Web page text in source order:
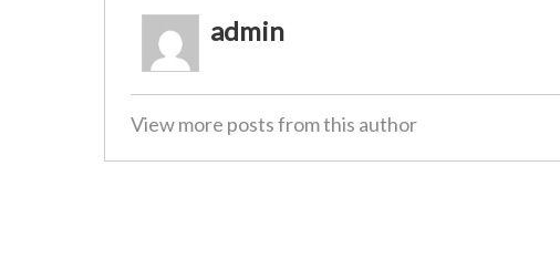
admin
View more posts from this author